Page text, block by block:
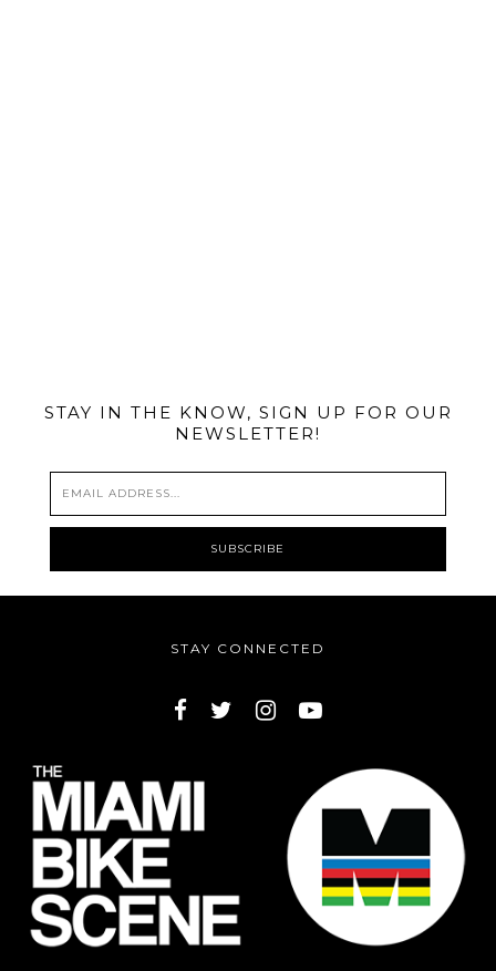
STAY IN THE KNOW, SIGN UP FOR OUR
NEWSLETTER!
STAY CONNECTED